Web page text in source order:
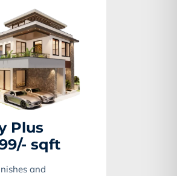
Plus
sqft
and